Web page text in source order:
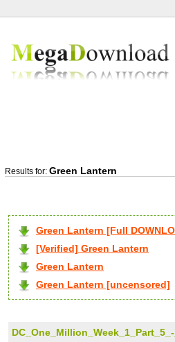
Results for: Green Lantern
Green Lantern [Full
[Verified] Green Lantern
Green Lantern
Green Lantern [uncensored]